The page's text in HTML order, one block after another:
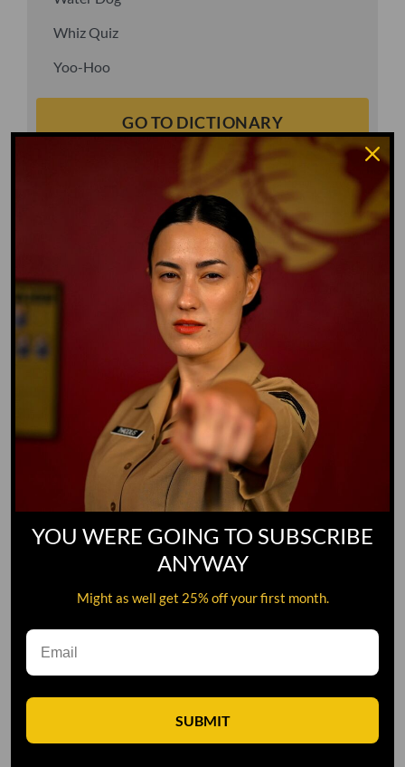
Whiz Quiz
Yoo-Hoo
GO TO DICTIONARY
Leave A Comment
YOU WERE GOING TO SUBSCRIBE
ANYWAY
Might as well get 25% off your first month.
SUBMIT